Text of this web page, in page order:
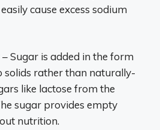
cause excess sodium
Sugar is added in the form
solids rather than naturally-
like lactose from the
sugar provides empty
nutrition.